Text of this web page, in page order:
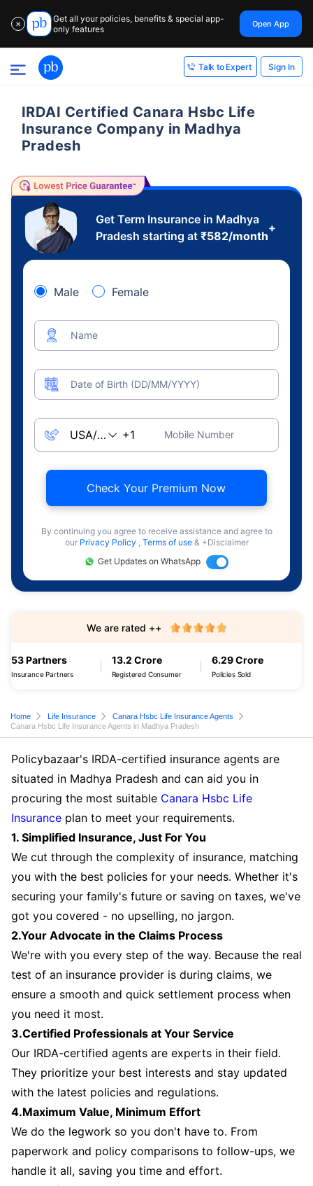
✕
Get all your policies, benefits & special app-
only features
Open App
Talk to Expert Sign In
IRDAI Certified Canara Hsbc Life
Insurance Company in Madhya
Pradesh
Get Term Insurance in Madhya
Pradesh starting at ₹582/month
+
Male Female
Name
Date of Birth (DD/MM/YYYY)
Mobile Number
Check Your Premium Now
By continuing you agree to receive assistance and agree to
our Privacy Policy , Terms of use & +Disclaimer
Get Updates on WhatsApp
53 Partners
Insurance Partners
13.2 Crore
Registered Consumer
6.29 Crore
Policies Sold
We are rated ++
Home Life Insurance
Canara Hsbc Life Insurance Agents
Canara Hsbc Life Insurance Agents in Madhya Pradesh
Policybazaar's IRDA-certified insurance agents are
situated in Madhya Pradesh and can aid you in
procuring the most suitable Canara Hsbc Life
Insurance plan to meet your requirements.
1. Simplified Insurance, Just For You
We cut through the complexity of insurance, matching
you with the best policies for your needs. Whether it's
securing your family's future or saving on taxes, we've
got you covered - no upselling, no jargon.
2.Your Advocate in the Claims Process
We're with you every step of the way. Because the real
test of an insurance provider is during claims, we
ensure a smooth and quick settlement process when
you need it most.
3.Certified Professionals at Your Service
Our IRDA-certified agents are experts in their field.
They prioritize your best interests and stay updated
with the latest policies and regulations.
4.Maximum Value, Minimum Effort
We do the legwork so you don't have to. From
paperwork and policy comparisons to follow-ups, we
handle it all, saving you time and effort.